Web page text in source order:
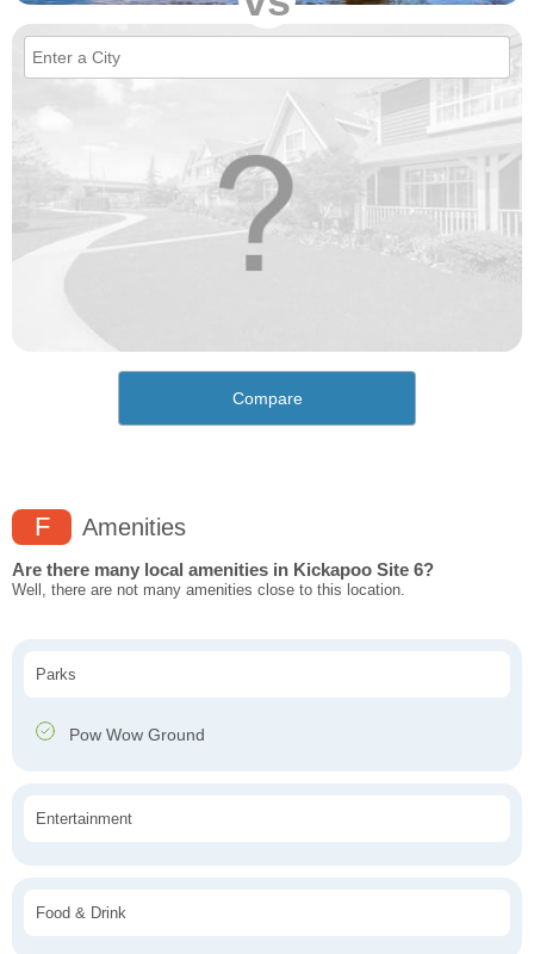
Compare
F Amenities
Are there many local amenities in Kickapoo Site 6?
Well, there are not many amenities close to this location.
Parks
Pow Wow Ground
Entertainment
Food & Drink